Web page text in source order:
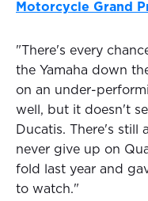
Motorcycle Grand
"There's every
the Yamaha down
on an under-
well, but it doesn't
Ducatis. There's still
never give up on
fold last year and
to watch."